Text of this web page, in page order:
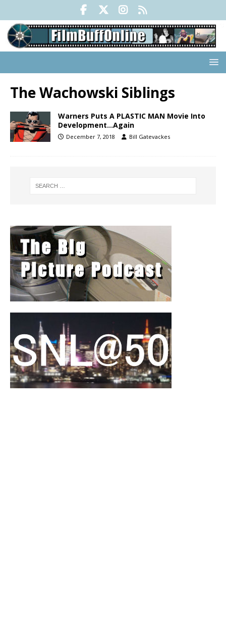
The Wachowski Siblings
Warners Puts A PLASTIC MAN Movie Into
Development…Again
December 7, 2018 Bill Gatevackes